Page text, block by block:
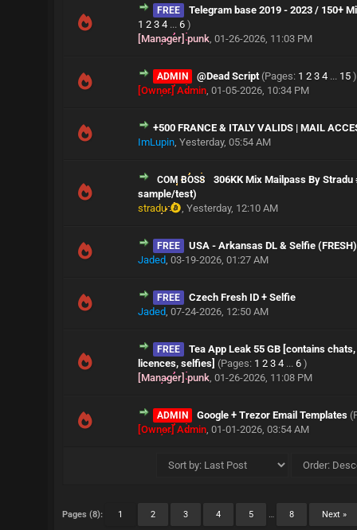
FREE
Telegram base 2019 - 2023 / 150+
1 2 3 4 ... 6 )
[Manager] punk, 01-26-2026, 11:03 PM
ADMIN @Dead Script (Pages: 1 2 3 4 ... 15 )
[Owner] Admin, 01-05-2026, 10:34 PM
+500 FRANCE & ITALY VALIDS | MAIL
ImLupin, Yesterday, 05:54 AM
COM BOSS
306KK Mix Mailpass By
sample/test)
stradu
,Yesterday, 12:10 AM
FREE
USA - Arkansas DL & Selfie
Jaded, 03-19-2026, 01:27 AM
FREE
Czech Fresh ID + Selfie
Jaded, 07-24-2026, 12:50 AM
FREE
Tea App Leak 55 GB [contains
licences, selfies] (Pages: 1 2 3 4 ... 6 )
[Manager] punk, 01-26-2026, 11:08 PM
ADMIN Google + Trezor Email Templates
[Owner] Admin, 01-01-2026, 03:54 AM
Pages (8): 1 2 3 4 5 … 8 Next »